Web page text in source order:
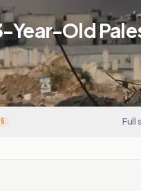
Year-Old
5 Full